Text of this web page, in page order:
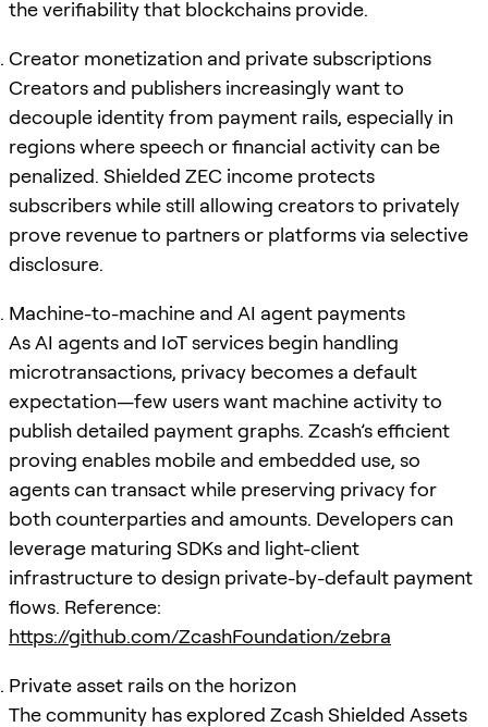
the verifiability that blockchains provide.
Creator monetization and private subscriptions
Creators and publishers increasingly want to
decouple identity from payment rails, especially in
regions where speech or financial activity can be
penalized. Shielded ZEC income protects
subscribers while still allowing creators to privately
prove revenue to partners or platforms via selective
disclosure.
Machine-to-machine and AI agent payments
As AI agents and IoT services begin handling
microtransactions, privacy becomes a default
expectation—few users want machine activity to
publish detailed payment graphs. Zcash’s efficient
proving enables mobile and embedded use, so
agents can transact while preserving privacy for
both counterparties and amounts. Developers can
leverage maturing SDKs and light-client
infrastructure to design private-by-default payment
flows. Reference:
https://github.com/ZcashFoundation/zebra
Private asset rails on the horizon
The community has explored Zcash Shielded Assets